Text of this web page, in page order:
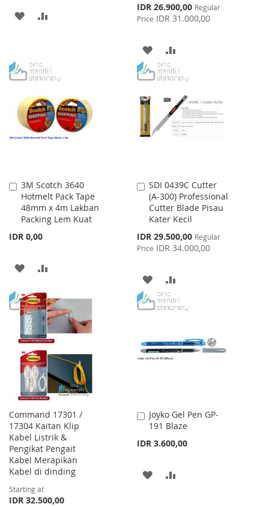
ADD
LIST
Special
Price
IDR 26.900,00 Regular
Price IDR 31.000,00
ADD
TO
LIST
TO
3M Scotch 3640
Hotmelt Pack Tape
48mm x 4m Lakban
Packing Lem Kuat
IDR 0,00
Add
to
Cart
ADD
WISH
LIST
COMPARE
SDI 0439C Cutter
(A-300) Professional
Cutter Blade Pisau
Kater Kecil
Special
Price
IDR 29.500,00 Regular
Price IDR 34.000,00
Add
to
Cart
ADD
TO
LIST
TO
Command 17301 /
17304 Kaitan Klip
Kabel Listrik &
Pengikat Pengait
Kabel Merapikan
Kabel di dinding
Starting at
IDR 32.500,00
Joyko Gel Pen GP-
191 Blaze
IDR 3.600,00
Add
to
Cart
ADD